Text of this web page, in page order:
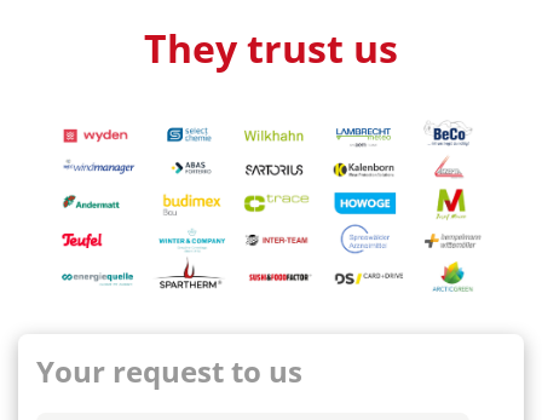
They trust us
Your request to us